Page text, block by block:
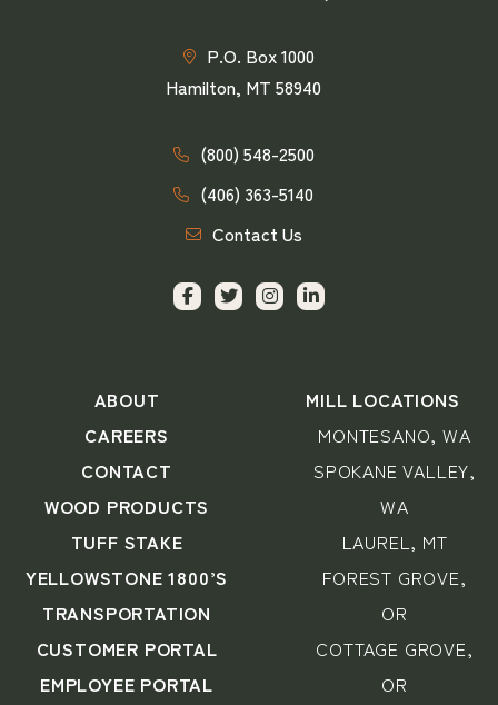
P.O. Box 1000
Hamilton, MT 58940
(800) 548-2500
(406) 363-5140
Contact Us
ABOUT
CAREERS
CONTACT
WOOD PRODUCTS
TUFF STAKE
YELLOWSTONE 1800’S
TRANSPORTATION
CUSTOMER PORTAL
EMPLOYEE PORTAL
MILL LOCATIONS
MONTESANO, WA
SPOKANE VALLEY,
WA
LAUREL, MT
FOREST GROVE,
OR
COTTAGE GROVE,
OR